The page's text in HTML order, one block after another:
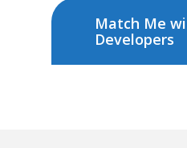
Match Me
Developers